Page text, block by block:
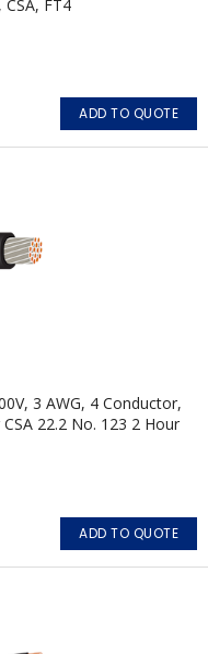
FT4
ADD TO QUOTE
3 AWG, 4 Conductor,
CSA 22.2 No. 123 2 Hour
Single
systems, exhaust
fire alarm, egress
lighting, and signage.
ADD TO QUOTE